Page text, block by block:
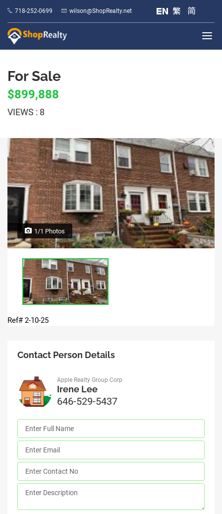
718-252-0699 wilson@ShopRealty.net
For Sale
$899,888
VIEWS : 8
1/1 Photos
Ref# 2-10-25
Contact Person Details
Apple Realty Group Corp
Irene Lee
646-529-5437